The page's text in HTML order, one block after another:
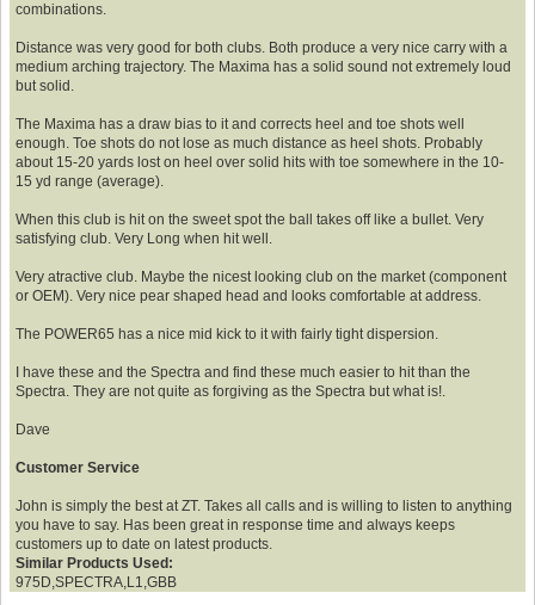
combinations.
Distance was very good for both clubs. Both produce a very nice carry with a
medium arching trajectory. The Maxima has a solid sound not extremely loud
but solid.
The Maxima has a draw bias to it and corrects heel and toe shots well
enough. Toe shots do not lose as much distance as heel shots. Probably
about 15-20 yards lost on heel over solid hits with toe somewhere in the 10-
15 yd range (average).
When this club is hit on the sweet spot the ball takes off like a bullet. Very
satisfying club. Very Long when hit well.
Very atractive club. Maybe the nicest looking club on the market (component
or OEM). Very nice pear shaped head and looks comfortable at address.
The POWER65 has a nice mid kick to it with fairly tight dispersion.
I have these and the Spectra and find these much easier to hit than the
Spectra. They are not quite as forgiving as the Spectra but what is!.
Dave
Customer Service
John is simply the best at ZT. Takes all calls and is willing to listen to anything
you have to say. Has been great in response time and always keeps
customers up to date on latest products.
Similar Products Used:
975D,SPECTRA,L1,GBB